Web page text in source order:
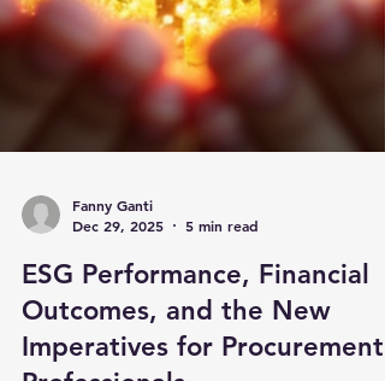
Dec 29, 2025
5 min read
ESG Performance, Financial